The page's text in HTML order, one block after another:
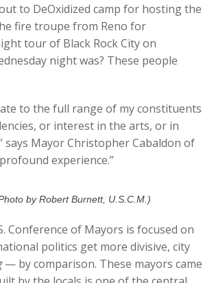
to DeOxidized camp for hosting the
fire troupe from Reno for
tour of Black Rock City on
night was? These people
to the full range of my constituents
or interest in the arts, or in
Mayor Christopher Cabaldon of
experience.”
by Robert Burnett, U.S.C.M.)
Conference of Mayors is focused on
politics get more divisive, city
— by comparison. These mayors came